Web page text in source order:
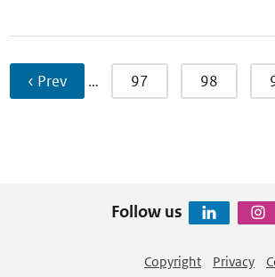
‹ Prev … 97 98
Follow us
Copyright Privacy